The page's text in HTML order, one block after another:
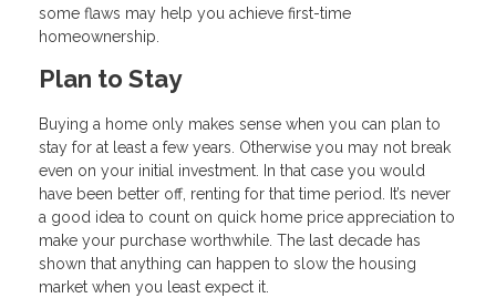
some flaws may help you achieve first-time
homeownership.
Plan to Stay
Buying a home only makes sense when you can plan to
stay for at least a few years. Otherwise you may not break
even on your initial investment. In that case you would
have been better off, renting for that time period. It’s never
a good idea to count on quick home price appreciation to
make your purchase worthwhile. The last decade has
shown that anything can happen to slow the housing
market when you least expect it.